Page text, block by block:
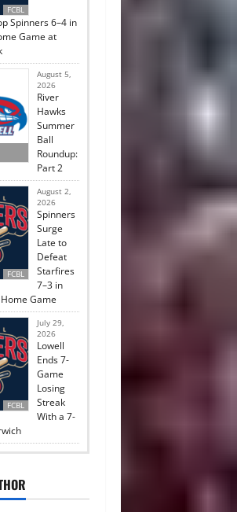
FCBL
Spinners 6–4 in
Game at
August 5,
2026
River
Hawks
Summer
Ball
Roundup:
Part 2
FCBL
August 2,
2026
Spinners
Surge
Late to
Defeat
Starfires
7–3 in
Game
FCBL
July 29,
2026
Lowell
Ends 7-
Game
Losing
Streak
With a 7-